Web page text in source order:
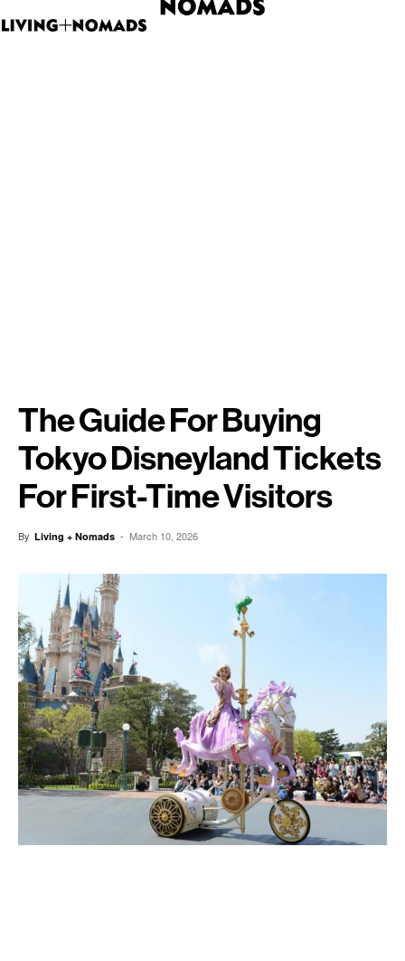
The Guide For Buying
Tokyo Disneyland Tickets
For First-Time Visitors
By Living + Nomads - March 10, 2026